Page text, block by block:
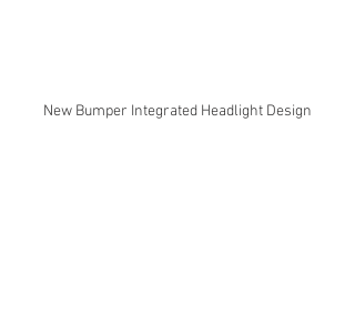
New Bumper Integrated Headlight Design